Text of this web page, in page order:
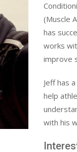
(Muscle
has
works
improve
Jeff has
help
with his